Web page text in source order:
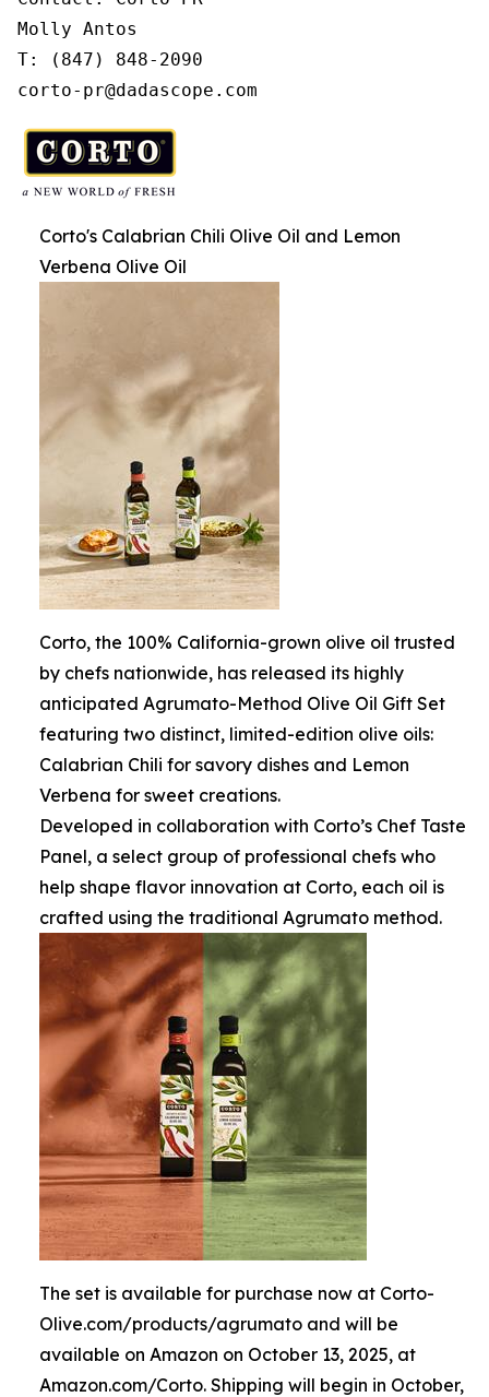
Molly Antos
T: (847) 848-2090
corto-pr@dadascope.com
Corto's Calabrian Chili Olive Oil and Lemon
Verbena Olive Oil
Corto, the 100% California-grown olive oil trusted
by chefs nationwide, has released its highly
anticipated Agrumato-Method Olive Oil Gift Set
featuring two distinct, limited-edition olive oils:
Calabrian Chili for savory dishes and Lemon
Verbena for sweet creations.
Developed in collaboration with Corto’s Chef Taste
Panel, a select group of professional chefs who
help shape flavor innovation at Corto, each oil is
crafted using the traditional Agrumato method.
The set is available for purchase now at Corto-
Olive.com/products/agrumato and will be
available on Amazon on October 13, 2025, at
Amazon.com/Corto. Shipping will begin in October,